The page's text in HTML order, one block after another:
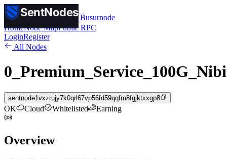
SentNodes
SentNodesby Busurnode
HomeNode MapPublic RPC
LoginRegister
All Nodes
sentnode1vxzrujy7k0qrl67vp56fd59qqfm8fgjktxxgp8
OK Cloud Whitelisted Earning
Overview